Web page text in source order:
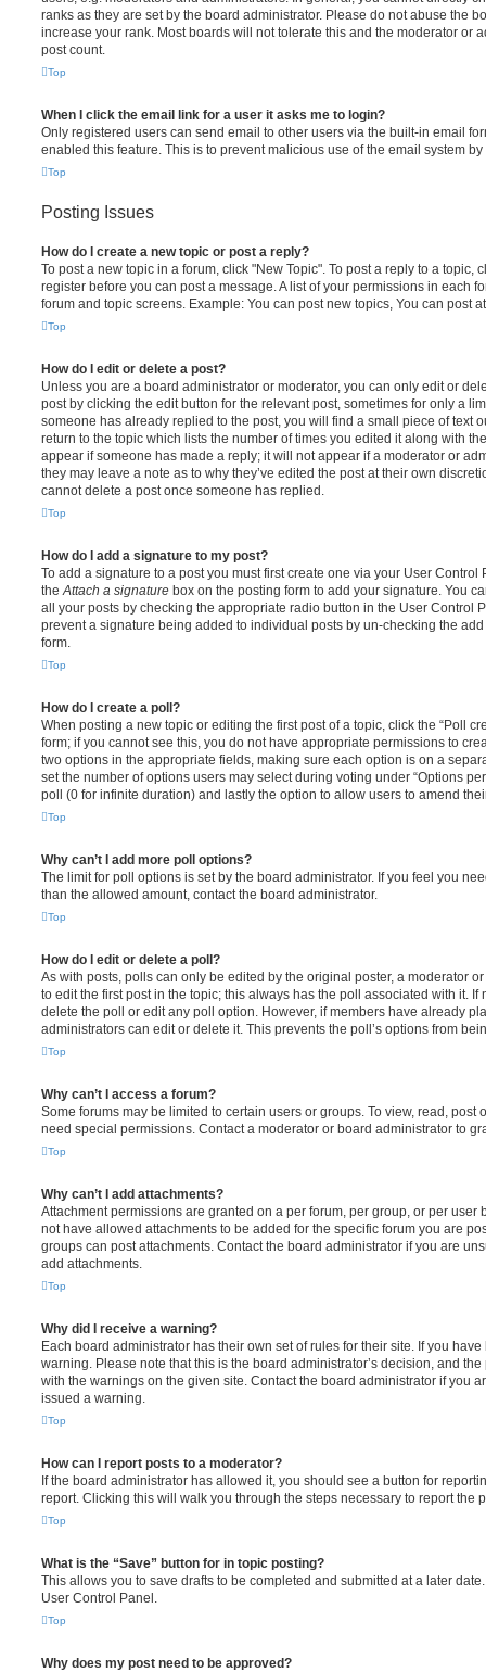
ranks as they are set by the board administrator. Please do not abuse the
increase your rank. Most boards will not tolerate this and the moderator or
post count.
Top
When I click the email link for a user it asks me to login?
Only registered users can send email to other users via the built-in email
enabled this feature. This is to prevent malicious use of the email system
Top
Posting Issues
How do I create a new topic or post a reply?
To post a new topic in a forum, click "New Topic". To post a reply to a topic,
register before you can post a message. A list of your permissions in each
forum and topic screens. Example: You can post new topics, You can post
Top
How do I edit or delete a post?
Unless you are a board administrator or moderator, you can only edit or
post by clicking the edit button for the relevant post, sometimes for only a
someone has already replied to the post, you will find a small piece of text
return to the topic which lists the number of times you edited it along with
appear if someone has made a reply; it will not appear if a moderator or
they may leave a note as to why they’ve edited the post at their own
cannot delete a post once someone has replied.
Top
How do I add a signature to my post?
To add a signature to a post you must first create one via your User
theAttach a signature box on the posting form to add your signature. You
all your posts by checking the appropriate radio button in the User Control
prevent a signature being added to individual posts by un-checking the
form.
Top
How do I create a poll?
When posting a new topic or editing the first post of a topic, click the “Poll
form; if you cannot see this, you do not have appropriate permissions to
two options in the appropriate fields, making sure each option is on a
set the number of options users may select during voting under “Options
poll (0 for infinite duration) and lastly the option to allow users to amend
Top
Why can’t I add more poll options?
The limit for poll options is set by the board administrator. If you feel you
than the allowed amount, contact the board administrator.
Top
How do I edit or delete a poll?
As with posts, polls can only be edited by the original poster, a moderator
to edit the first post in the topic; this always has the poll associated with it. If
delete the poll or edit any poll option. However, if members have already
administrators can edit or delete it. This prevents the poll’s options from
Top
Why can’t I access a forum?
Some forums may be limited to certain users or groups. To view, read, post
need special permissions. Contact a moderator or board administrator to
Top
Why can’t I add attachments?
Attachment permissions are granted on a per forum, per group, or per user
not have allowed attachments to be added for the specific forum you are
groups can post attachments. Contact the board administrator if you are
add attachments.
Top
Why did I receive a warning?
Each board administrator has their own set of rules for their site. If you
warning. Please note that this is the board administrator’s decision, and
with the warnings on the given site. Contact the board administrator if you
issued a warning.
Top
How can I report posts to a moderator?
If the board administrator has allowed it, you should see a button for
report. Clicking this will walk you through the steps necessary to report the
Top
What is the “Save” button for in topic posting?
This allows you to save drafts to be completed and submitted at a later
User Control Panel.
Top
Why does my post need to be approved?